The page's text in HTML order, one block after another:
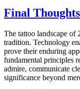
Final Thoughts
The tattoo landscape of
tradition. Technology
prove their enduring
fundamental principles
admire, communicate
significance beyond